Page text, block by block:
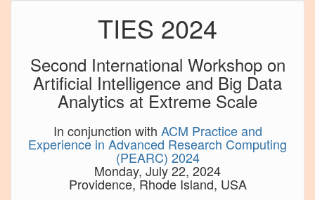
TIES 2024
Second International Workshop on
Artificial Intelligence and Big Data
Analytics at Extreme Scale
In conjunction with ACM Practice and
Experience in Advanced Research Computing
(PEARC) 2024
Monday, July 22, 2024
Providence, Rhode Island, USA